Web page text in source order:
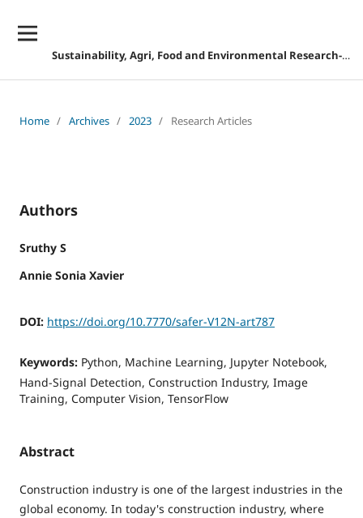
Sustainability, Agri, Food and Environmental Research-DISCONTINUED
Home / Archives / 2023 / Research Articles
Authors
Sruthy S
Annie Sonia Xavier
DOI: https://doi.org/10.7770/safer-V12N-art787
Keywords: Python, Machine Learning, Jupyter Notebook,
Hand-Signal Detection, Construction Industry, Image
Training, Computer Vision, TensorFlow
Abstract
Construction industry is one of the largest industries in the
global economy. In today's construction industry, where